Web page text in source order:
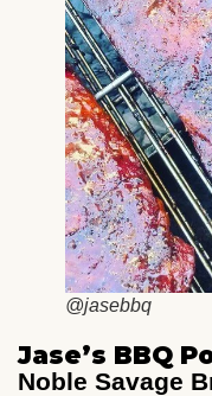
@jasebbq
Jase’s BBQ
Noble Savage